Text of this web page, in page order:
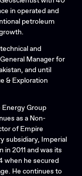
in operated and
petroleum
and
Manager for
and until
& Exploration
Energy Group
as a Non-
of Empire
subsidiary, Imperial
2011 and was its
when he secured
He continues to